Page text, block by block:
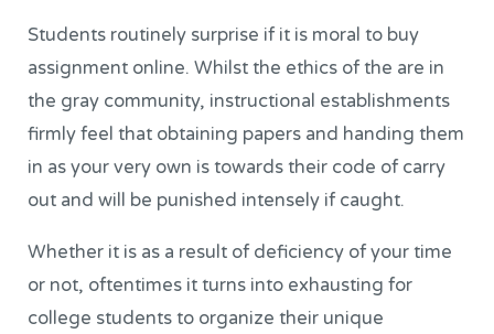
Students routinely surprise if it is moral to buy
assignment online. Whilst the ethics of the are in
the gray community, instructional establishments
firmly feel that obtaining papers and handing them
in as your very own is towards their code of carry
out and will be punished intensely if caught.
Whether it is as a result of deficiency of your time
or not, oftentimes it turns into exhausting for
college students to organize their unique